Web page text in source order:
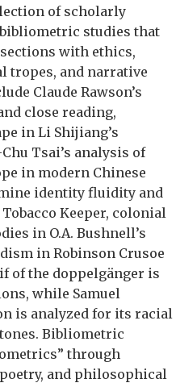
of scholarly
studies that
with ethics,
tropes, and narrative
Claude Rawson’s
close reading,
in Li Shijiang’s
Tsai’s analysis of
in modern Chinese
identity fluidity and
Keeper, colonial
in O.A. Bushnell’s
in Robinson Crusoe
of the doppelgänger is
while Samuel
is analyzed for its racial
Bibliometric
through
and philosophical